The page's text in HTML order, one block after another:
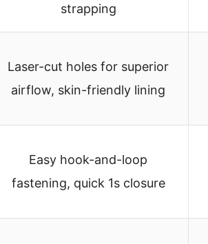
strapping
Laser-cut holes for superior
airflow, skin-friendly lining
Easy hook-and-loop
fastening, quick 1s closure